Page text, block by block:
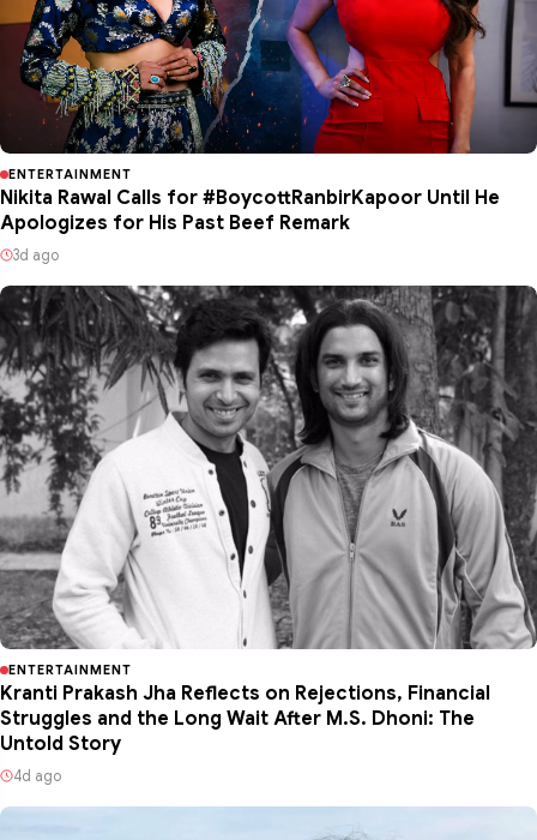
ENTERTAINMENT
Nikita Rawal Calls for #BoycottRanbirKapoor Until He
Apologizes for His Past Beef Remark
3d ago
ENTERTAINMENT
Kranti Prakash Jha Reflects on Rejections, Financial
Struggles and the Long Wait After M.S. Dhoni: The
Untold Story
4d ago